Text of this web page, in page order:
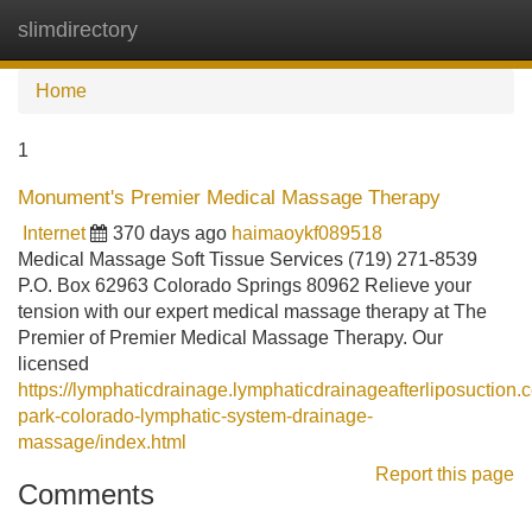
slimdirectory
Home
1
Monument's Premier Medical Massage Therapy
Internet 370 days ago haimaoykf089518
Medical Massage Soft Tissue Services (719) 271-8539
P.O. Box 62963 Colorado Springs 80962 Relieve your
tension with our expert medical massage therapy at The
Premier of Premier Medical Massage Therapy. Our
licensed
https://
park-colorado-lymphatic-system-drainage-
massage/index.html
Report this page
Comments